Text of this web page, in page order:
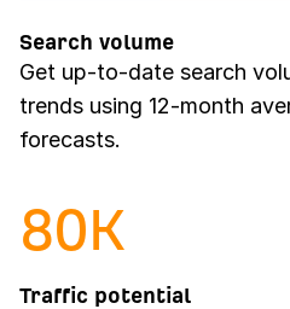
Search volume
Get up-to-date search
trends using 12-month
forecasts.
80K
Traffic potential